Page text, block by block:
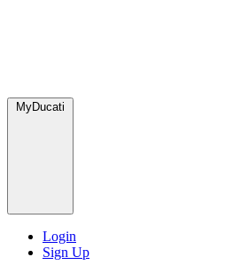
MyDucati
Login
Sign Up